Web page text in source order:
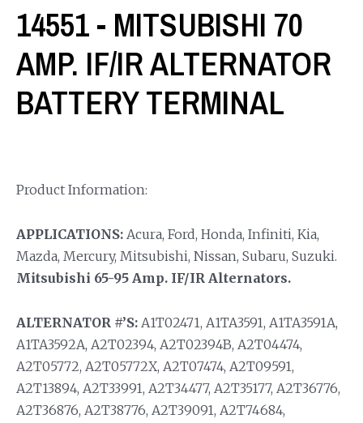
14551 - MITSUBISHI 70
AMP. IF/IR ALTERNATOR
BATTERY TERMINAL
Product Information:
APPLICATIONS: Acura, Ford, Honda, Infiniti, Kia,
Mazda, Mercury, Mitsubishi, Nissan, Subaru, Suzuki.
Mitsubishi 65-95 Amp. IF/IR Alternators.
ALTERNATOR #’S: A1T02471, A1TA3591, A1TA3591A,
A1TA3592A, A2T02394, A2T02394B, A2T04474,
A2T05772, A2T05772X, A2T07474, A2T09591,
A2T13894, A2T33991, A2T34477, A2T35177, A2T36776,
A2T36876, A2T38776, A2T39091, A2T74684,